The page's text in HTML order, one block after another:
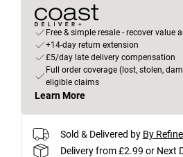
Free & simple resale - recover value
+14-day return extension
£5/day late delivery compensation
Full order coverage (lost, stolen,
eligible claims
Learn More
Sold & Delivered by By
Delivery from £2.99 or Next